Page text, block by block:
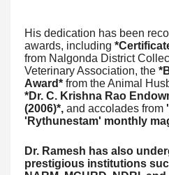
His dedication has been
awards, including
from Nalgonda District
Veterinary Association, the
Award* from the Animal
*Dr. C. Krishna Rao
(2006)*, and accolades from
'Rythunestam' monthly
Dr. Ramesh has also
prestigious institutions